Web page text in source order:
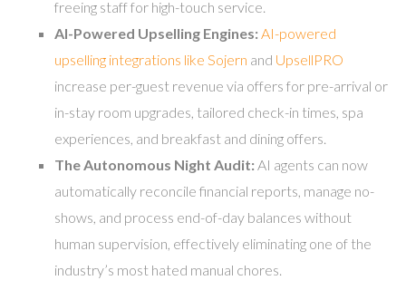
freeing staff for high-touch service.
AI-Powered Upselling Engines: AI-powered
upselling integrations like Sojern and UpsellPRO
increase per-guest revenue via offers for pre-arrival or
in-stay room upgrades, tailored check-in times, spa
experiences, and breakfast and dining offers.
The Autonomous Night Audit: AI agents can now
automatically reconcile financial reports, manage no-
shows, and process end-of-day balances without
human supervision, effectively eliminating one of the
industry’s most hated manual chores.